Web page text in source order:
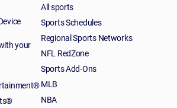
your
All sports
Sports Schedules
Regional Sports Networks
NFL RedZone
Sports Add-Ons
MLB
NBA